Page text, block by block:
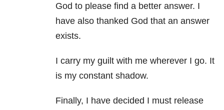
God to please find a better answer. I
have also thanked God that an answer
exists.
I carry my guilt with me wherever I go. It
is my constant shadow.
Finally, I have decided I must release